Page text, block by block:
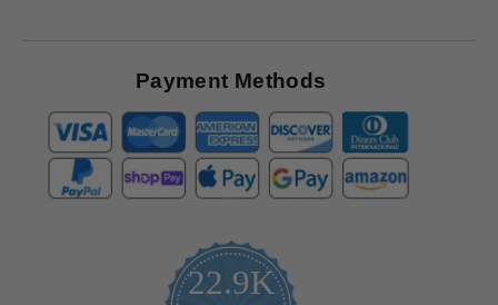
Payment Methods
22.9K